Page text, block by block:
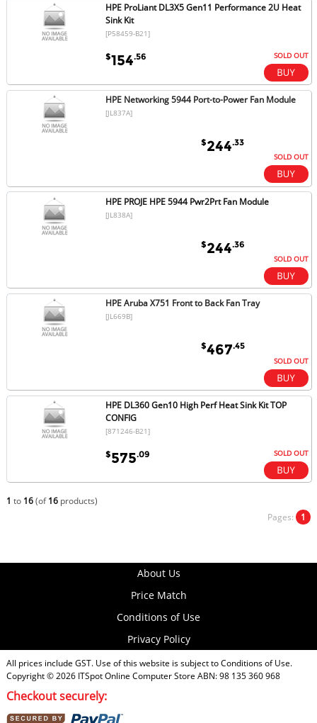
HPE ProLiant DL3X5 Gen11 Performance 2U Heat
Sink Kit
[P58459-B21]
$154.56 SOLD OUT
HPE Networking 5944 Port-to-Power Fan Module
[JL837A]
$244.33
SOLD OUT
HPE PROJE HPE 5944 Pwr2Prt Fan Module
[JL838A]
$244.36
SOLD OUT
HPE Aruba X751 Front to Back Fan Tray
[JL669B]
$467.45
SOLD OUT
HPE DL360 Gen10 High Perf Heat Sink Kit TOP
CONFIG
[871246-B21]
$575.09 SOLD OUT
1 to 16(of16products)
Pages: 1
About Us
Price Match
Conditions of Use
Privacy Policy
All prices include GST. Use of this website is subject toConditions of Use.
Copyright © 2026 ITSpot Online Computer Store ABN: 98 135 360 968
Checkout securely: